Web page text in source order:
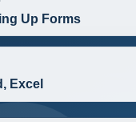
Up Forms
Excel